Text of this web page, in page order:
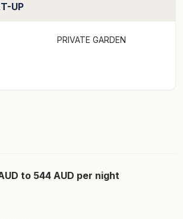
UP
PRIVATE GARDEN
to 544 AUD per night